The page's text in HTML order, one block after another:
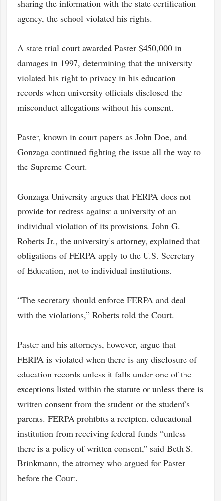
sharing the information with the state certification
agency, the school violated his rights.
A state trial court awarded Paster $450,000 in
damages in 1997, determining that the university
violated his right to privacy in his education
records when university officials disclosed the
misconduct allegations without his consent.
Paster, known in court papers as John Doe, and
Gonzaga continued fighting the issue all the way to
the Supreme Court.
Gonzaga University argues that FERPA does not
provide for redress against a university of an
individual violation of its provisions. John G.
Roberts Jr., the university’s attorney, explained that
obligations of FERPA apply to the U.S. Secretary
of Education, not to individual institutions.
“The secretary should enforce FERPA and deal
with the violations,” Roberts told the Court.
Paster and his attorneys, however, argue that
FERPA is violated when there is any disclosure of
education records unless it falls under one of the
exceptions listed within the statute or unless there is
written consent from the student or the student’s
parents. FERPA prohibits a recipient educational
institution from receiving federal funds “unless
there is a policy of written consent,” said Beth S.
Brinkmann, the attorney who argued for Paster
before the Court.